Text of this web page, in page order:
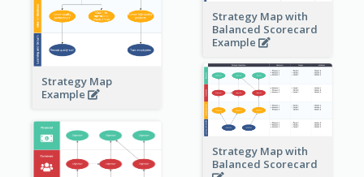
Strategy Map
Example
Strategy Map with
Balanced Scorecard
Example
Strategy Map with
Balanced Scorecard